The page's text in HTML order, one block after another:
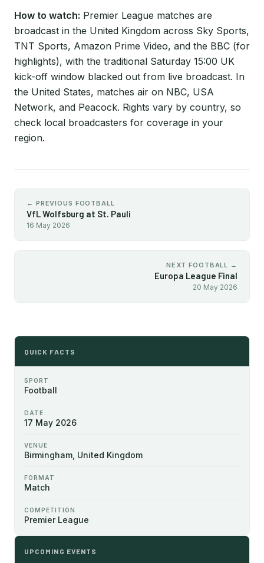
How to watch: Premier League matches are
broadcast in the United Kingdom across Sky Sports,
TNT Sports, Amazon Prime Video, and the BBC (for
highlights), with the traditional Saturday 15:00 UK
kick-off window blacked out from live broadcast. In
the United States, matches air on NBC, USA
Network, and Peacock. Rights vary by country, so
check local broadcasters for coverage in your
region.
← PREVIOUS FOOTBALL
VfL Wolfsburg at St. Pauli
16 May 2026
NEXT FOOTBALL →
Europa League Final
20 May 2026
QUICK FACTS
SPORT
Football
DATE
17 May 2026
VENUE
Birmingham, United Kingdom
FORMAT
Match
COMPETITION
Premier League
UPCOMING EVENTS